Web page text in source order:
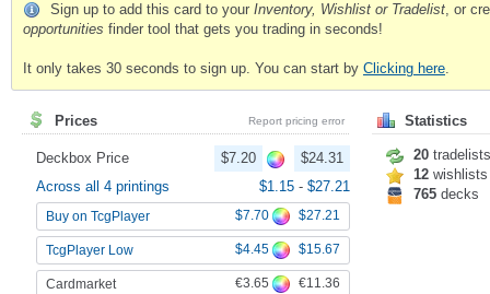
Sign up to add this card to your Inventory, Wishlist or Tradelist, or
opportunities finder tool that gets you trading in seconds!
It only takes 30 seconds to sign up. You can start by Clicking here.
Prices Report pricing error
Deckbox Price $7.20
$24.31
Across all 4 printings
$1.15 - $27.21
Buy on TcgPlayer $7.70 $27.21
TcgPlayer Low $4.45 $15.67
Cardmarket €3.65 €11.36
Statistics
20 tradelists
12 wishlists
765 decks